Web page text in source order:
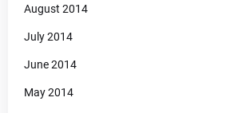
August 2014
July 2014
June 2014
May 2014